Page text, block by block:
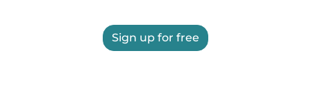
Sign up for free